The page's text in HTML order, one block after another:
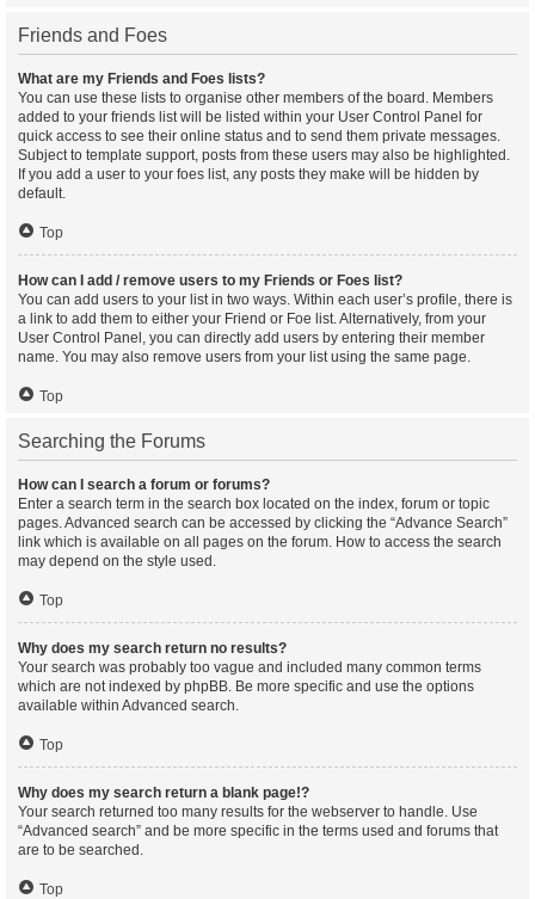
Friends and Foes
What are my Friends and Foes lists?
You can use these lists to organise other members of the board. Members
added to your friends list will be listed within your User Control Panel for
quick access to see their online status and to send them private messages.
Subject to template support, posts from these users may also be highlighted.
If you add a user to your foes list, any posts they make will be hidden by
default.
Top
How can I add / remove users to my Friends or Foes list?
You can add users to your list in two ways. Within each user’s profile, there is
a link to add them to either your Friend or Foe list. Alternatively, from your
User Control Panel, you can directly add users by entering their member
name. You may also remove users from your list using the same page.
Top
Searching the Forums
How can I search a forum or forums?
Enter a search term in the search box located on the index, forum or topic
pages. Advanced search can be accessed by clicking the “Advance Search”
link which is available on all pages on the forum. How to access the search
may depend on the style used.
Top
Why does my search return no results?
Your search was probably too vague and included many common terms
which are not indexed by phpBB. Be more specific and use the options
available within Advanced search.
Top
Why does my search return a blank page!?
Your search returned too many results for the webserver to handle. Use
“Advanced search” and be more specific in the terms used and forums that
are to be searched.
Top